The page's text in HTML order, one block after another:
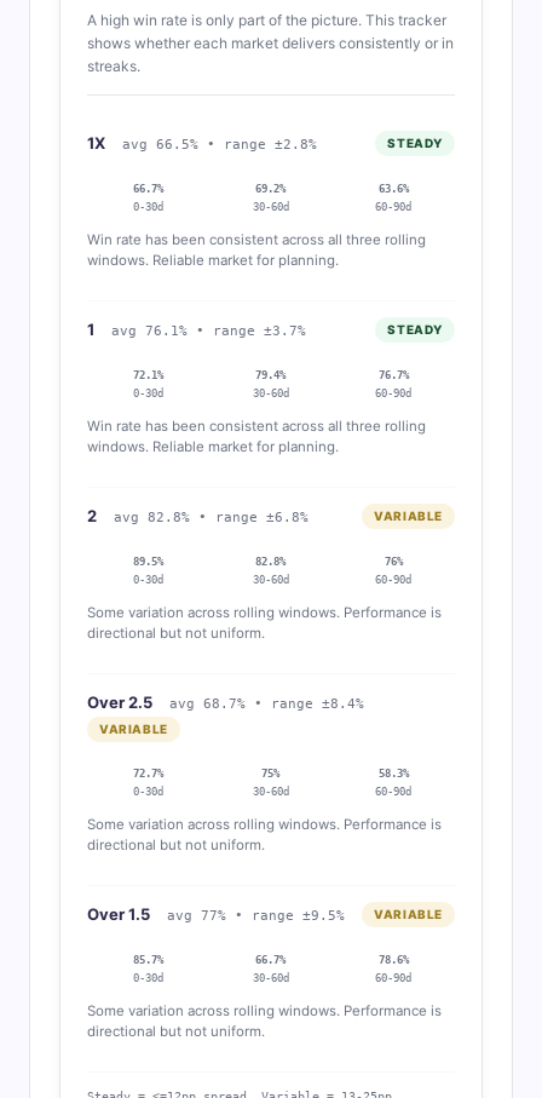
A high win rate is only part of the picture. This tracker
shows whether each market delivers consistently or in
streaks.
1X avg 66.5% • range ±2.8% STEADY
66.7%
0-30d
69.2%
30-60d
63.6%
60-90d
Win rate has been consistent across all three rolling
windows. Reliable market for planning.
1 avg 76.1% • range ±3.7% STEADY
72.1%
0-30d
79.4%
30-60d
76.7%
60-90d
Win rate has been consistent across all three rolling
windows. Reliable market for planning.
2 avg 82.8% • range ±6.8% VARIABLE
89.5%
0-30d
82.8%
30-60d
76%
60-90d
Some variation across rolling windows. Performance is
directional but not uniform.
Over 2.5 avg 68.7% • range ±8.4%
VARIABLE
72.7%
0-30d
75%
30-60d
58.3%
60-90d
Some variation across rolling windows. Performance is
directional but not uniform.
Over 1.5 avg 77% • range ±9.5% VARIABLE
85.7%
0-30d
66.7%
30-60d
78.6%
60-90d
Some variation across rolling windows. Performance is
directional but not uniform.